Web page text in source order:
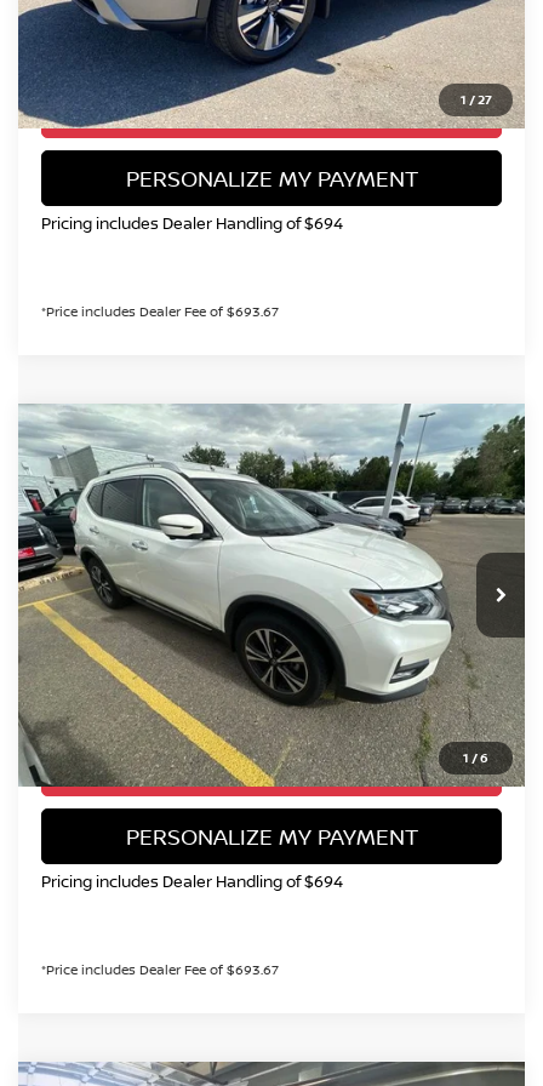
1 /27
CALL NOW!
GET TODAY'S PRICE
PERSONALIZE MY PAYMENT
Pricing includes Dealer Handling of $694
*Price includes Dealer Fee of $693.67
1 /6
2017NISSAN ROGUESL
Special Offer
VIN:JN8AT2MV7HW016304Stock:TC816784AModel:22617
113,289 mi Ext. Int.
BUY FINANCE
$15,299
VALLEY NISSAN PRICE
Less
Valley Price: $15,299
CALL NOW!
GET TODAY'S PRICE
PERSONALIZE MY PAYMENT
Pricing includes Dealer Handling of $694
*Price includes Dealer Fee of $693.67
Compare Vehicle